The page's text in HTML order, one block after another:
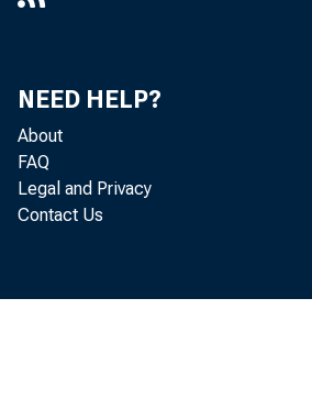
NEED HELP?
About
FAQ
Legal and Privacy
Contact Us